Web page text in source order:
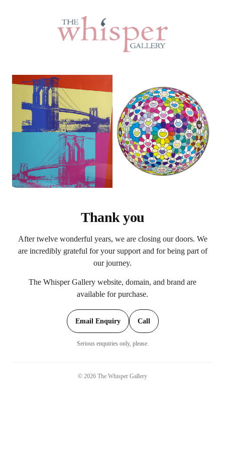
Thank you
After twelve wonderful years, we are closing our doors. We
are incredibly grateful for your support and for being part of
our journey.
The Whisper Gallery website, domain, and brand are
available for purchase.
Email Enquiry Call
Serious enquiries only, please.
© 2026 The Whisper Gallery